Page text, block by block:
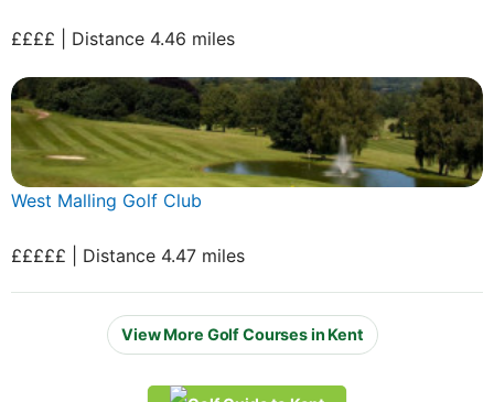
££££ | Distance 4.46 miles
West Malling Golf Club
£££££ | Distance 4.47 miles
View More Golf Courses in Kent